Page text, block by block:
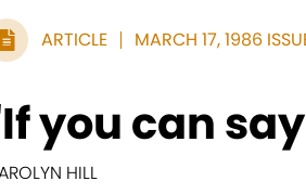
ARTICLE MARCH 17, 1986
you can
HILL